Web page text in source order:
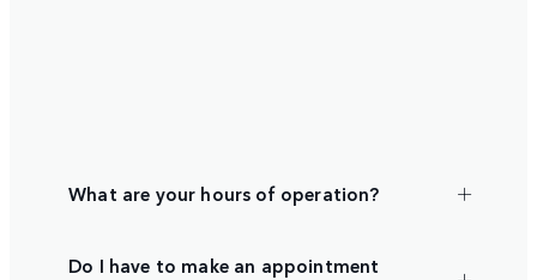
What are your hours of operation?
Do I have to make an appointment